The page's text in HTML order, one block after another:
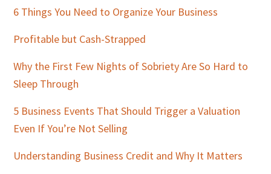
Sidebar
6 Things You Need to Organize Your Business
Profitable but Cash-Strapped
Why the First Few Nights of Sobriety Are So Hard to
Sleep Through
5 Business Events That Should Trigger a Valuation
Even If You’re Not Selling
Understanding Business Credit and Why It Matters